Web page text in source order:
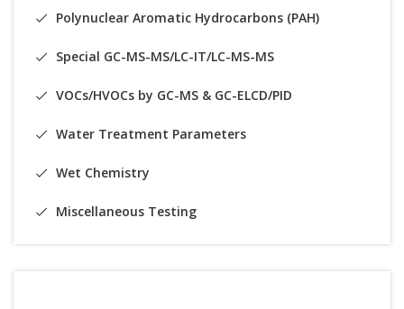
Polynuclear Aromatic Hydrocarbons (PAH)
Special GC-MS-MS/LC-IT/LC-MS-MS
VOCs/HVOCs by GC-MS & GC-ELCD/PID
Water Treatment Parameters
Wet Chemistry
Miscellaneous Testing